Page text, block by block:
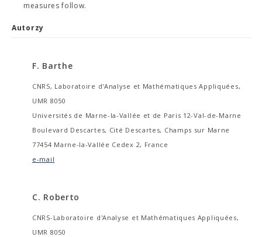
measures follow.
Autorzy
F. Barthe
CNRS, Laboratoire d'Analyse et Mathématiques Appliquées,
UMR 8050
Universités de Marne-la-Vallée et de Paris 12-Val-de-Marne
Boulevard Descartes, Cité Descartes, Champs sur Marne
77454 Marne-la-Vallée Cedex 2, France
e-mail
C. Roberto
CNRS-Laboratoire d'Analyse et Mathématiques Appliquées,
UMR 8050